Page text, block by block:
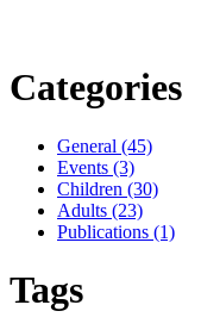
Categories
General (45)
Events (3)
Children (30)
Adults (23)
Publications (1)
Tags